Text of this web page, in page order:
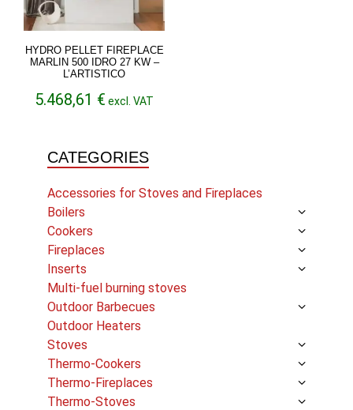
HYDRO PELLET FIREPLACE
MARLIN 500 IDRO 27 KW –
L’ARTISTICO
5.468,61 € excl. VAT
CATEGORIES
Accessories for Stoves and Fireplaces
Boilers
Cookers
Fireplaces
Inserts
Multi-fuel burning stoves
Outdoor Barbecues
Outdoor Heaters
Stoves
Thermo-Cookers
Thermo-Fireplaces
Thermo-Stoves